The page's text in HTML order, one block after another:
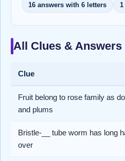
16 answers with 6 letters 1
All Clues & Answers
Clue
Fruit belong to rose family as
and plums
Bristle-__ tube worm has long
over